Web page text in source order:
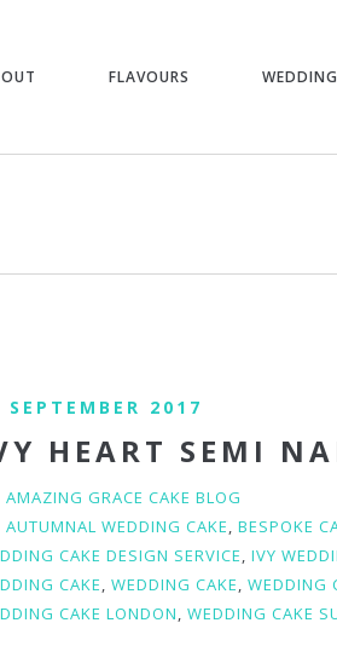
FLAVOURS
SEPTEMBER 2017
HEART SEMI
AMAZING GRACE CAKE BLOG
AUTUMNAL WEDDING CAKE, BESPOKE
CAKE DESIGN SERVICE, IVY
CAKE, WEDDING CAKE, WEDDING
CAKE LONDON, WEDDING CAKE